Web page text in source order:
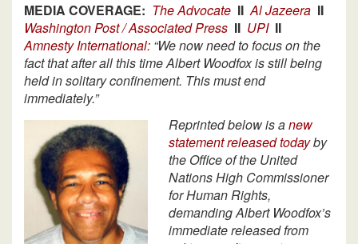
MEDIA COVERAGE: The Advocate II Al Jazeera II
Washington Post / Associated Press II UPI II
Amnesty International: “We now need to focus on the
fact that after all this time Albert Woodfox is still being
held in solitary confinement. This must end
immediately.”
Reprinted below is anew
statement released todayby
the Office of the United
Nations High Commissioner
for Human Rights,
demanding Albert Woodfox’s
immediate released from